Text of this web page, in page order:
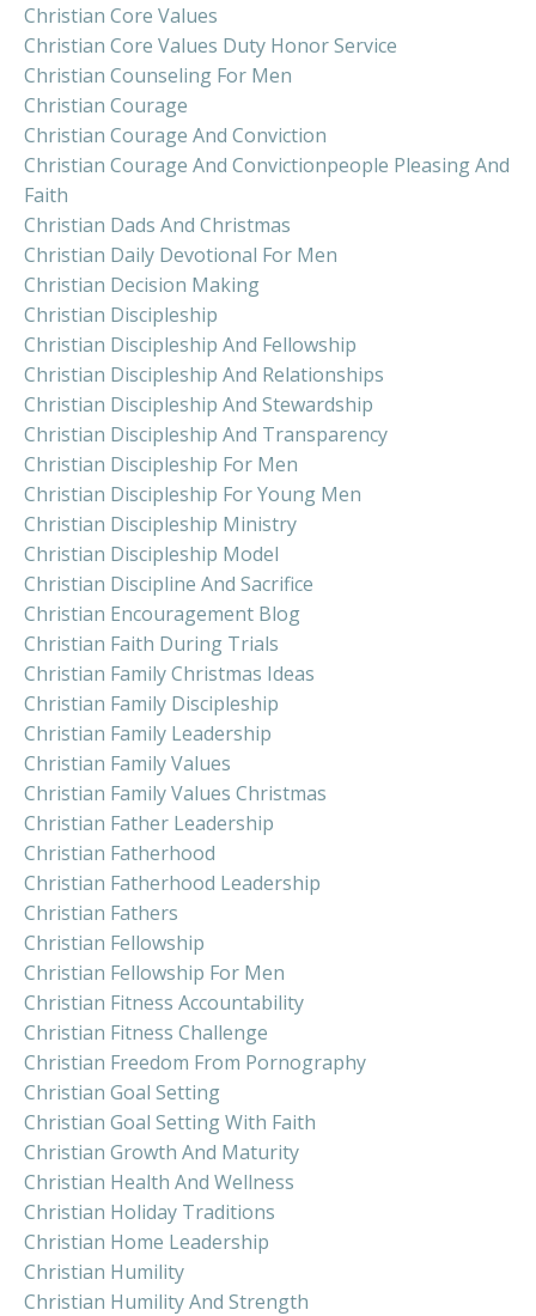
Christian Core Values
Christian Core Values Duty Honor Service
Christian Counseling For Men
Christian Courage
Christian Courage And Conviction
Christian Courage And Convictionpeople Pleasing And
Faith
Christian Dads And Christmas
Christian Daily Devotional For Men
Christian Decision Making
Christian Discipleship
Christian Discipleship And Fellowship
Christian Discipleship And Relationships
Christian Discipleship And Stewardship
Christian Discipleship And Transparency
Christian Discipleship For Men
Christian Discipleship For Young Men
Christian Discipleship Ministry
Christian Discipleship Model
Christian Discipline And Sacrifice
Christian Encouragement Blog
Christian Faith During Trials
Christian Family Christmas Ideas
Christian Family Discipleship
Christian Family Leadership
Christian Family Values
Christian Family Values Christmas
Christian Father Leadership
Christian Fatherhood
Christian Fatherhood Leadership
Christian Fathers
Christian Fellowship
Christian Fellowship For Men
Christian Fitness Accountability
Christian Fitness Challenge
Christian Freedom From Pornography
Christian Goal Setting
Christian Goal Setting With Faith
Christian Growth And Maturity
Christian Health And Wellness
Christian Holiday Traditions
Christian Home Leadership
Christian Humility
Christian Humility And Strength